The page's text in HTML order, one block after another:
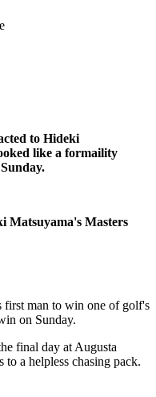
to Hideki
like a formaility
Matsuyama's Masters
first man to win one of golf's
on Sunday.
final day at Augusta
a helpless chasing pack.